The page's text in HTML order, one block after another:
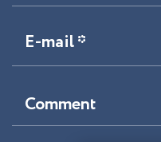
E-mail *
Comment